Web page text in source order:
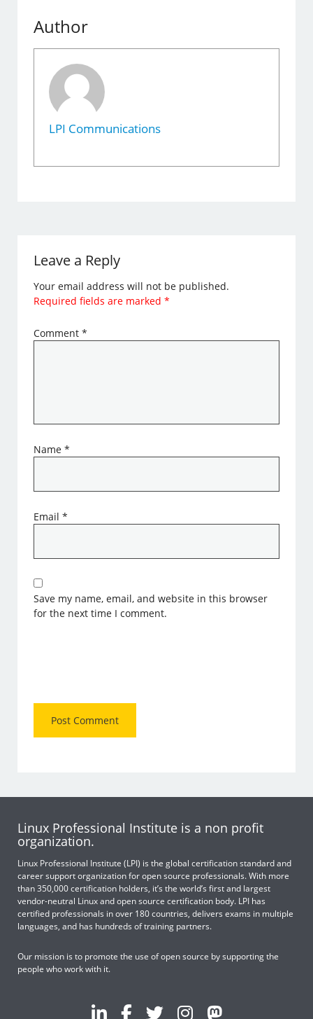
Author
LPI Communications
Leave a Reply
Your email address will not be published.
Required fields are marked*
Comment*
Name*
Email*
Save my name, email, and website in this browser
for the next time I comment.
Linux Professional Institute is a non profit
organization.
Linux Professional Institute (LPI) is the global certification standard and
career support organization for open source professionals. With more
than 350,000 certification holders, it’s the world’s first and largest
vendor-neutral Linux and open source certification body. LPI has
certified professionals in over 180 countries, delivers exams in multiple
languages, and has hundreds of training partners.
Our mission is to promote the use of open source by supporting the
people who work with it.